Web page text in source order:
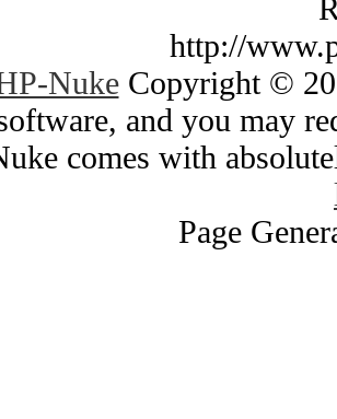
http://
NukeCopyright ©
and you may
comes with
Page